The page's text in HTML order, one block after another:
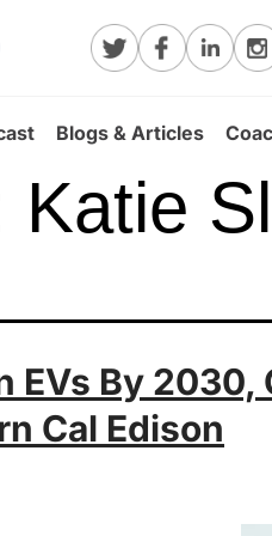
Blogs & Articles
Katie
EVs By 2030,
Cal Edison